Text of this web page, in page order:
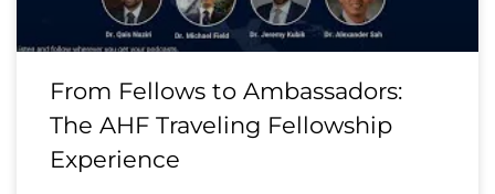
From Fellows to Ambassadors:
The AHF Traveling Fellowship
Experience